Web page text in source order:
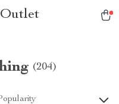
(204)